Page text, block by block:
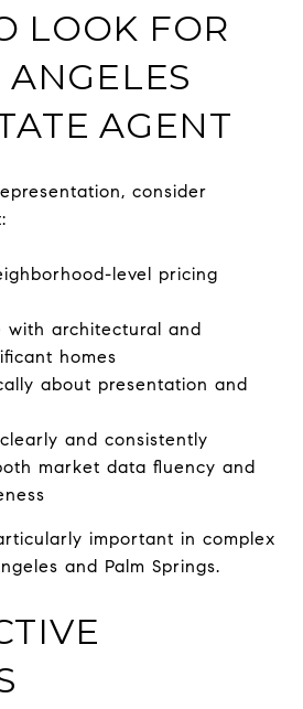
LOOK FOR
AGENT
consider
level pricing
with architectural and
homes
about presentation and
and consistently
market data fluency and
important in complex
and Palm Springs.